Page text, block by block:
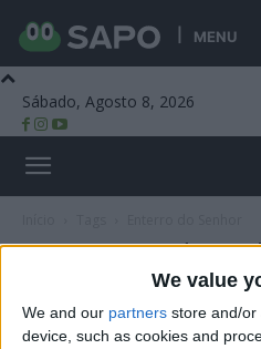
We value
We and our partners store and/or
device, such as cookies and
MENU
Sábado, Agosto 8, 2026
Tag: Enterro do